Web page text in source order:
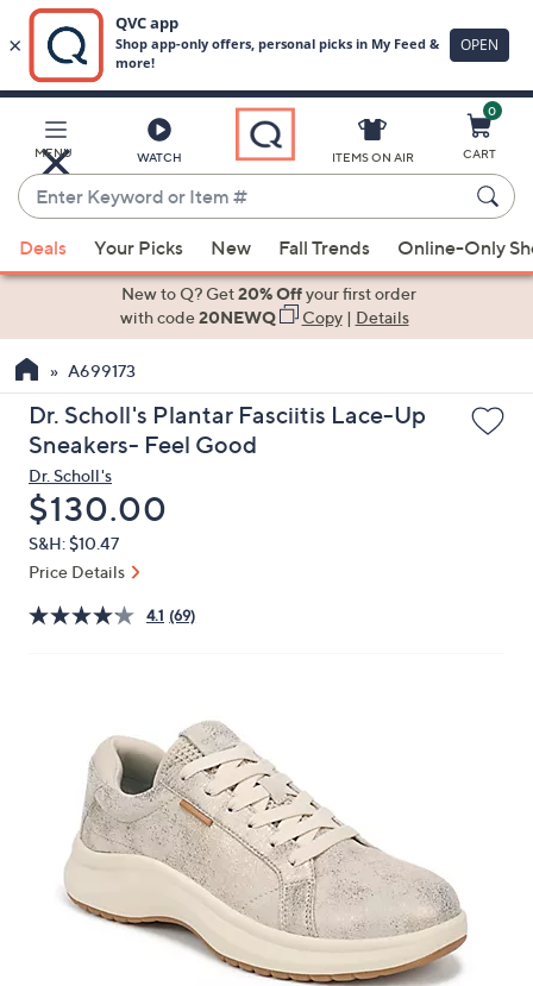
Main
Content
MENU WATCH
Enter
Keyword
or
Item
suggestions
the
up
and
arrow
keys
or
swipe
left
ITEMS ON AIR
0
CART
Deals Your Picks New Fall Trends Online-Only
New to Q? Get20% Offyour first order
with code20NEWQ Copy| Details
A699173
Dr. Scholl's Plantar Fasciitis Lace-Up
Sneakers- Feel Good
Dr. Scholl's
Deleted
$130.00
S&H: $10.47
Price Details
4.1 (69)